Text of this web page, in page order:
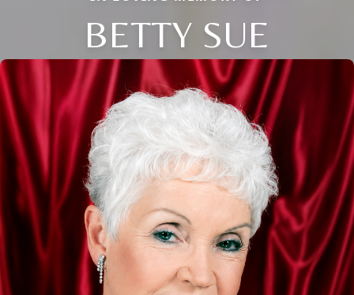
BETTY SUE